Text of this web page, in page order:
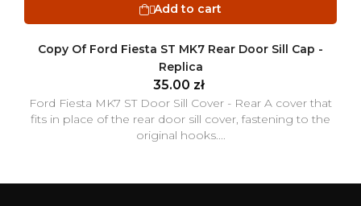
Add to cart
Copy Of Ford Fiesta ST MK7 Rear Door Sill Cap -
Replica
35.00 zł
Ford Fiesta MK7 ST Door Sill Cover - Rear A cover that
fits in place of the rear door sill cover, fastening to the
original hooks....